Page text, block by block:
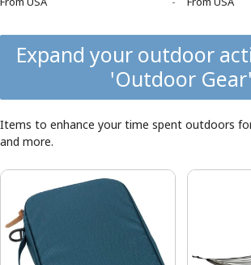
Expand your outdoor
'Outdoor Gear'
Items to enhance your time spent outdoors
and more.